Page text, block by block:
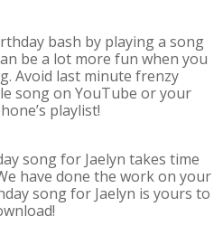
bash by playing a song
be a lot more fun when you
Avoid last minute frenzy
song on YouTube or your
playlist!
song for Jaelyn takes time
have done the work on your
song for Jaelyn is yours to